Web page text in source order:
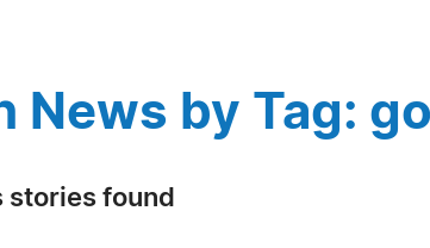
News by Tag:
stories found